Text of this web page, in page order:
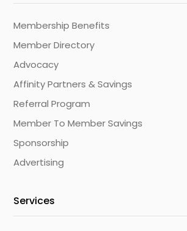
Membership Benefits
Member Directory
Advocacy
Affinity Partners & Savings
Referral Program
Member To Member Savings
Sponsorship
Advertising
Services